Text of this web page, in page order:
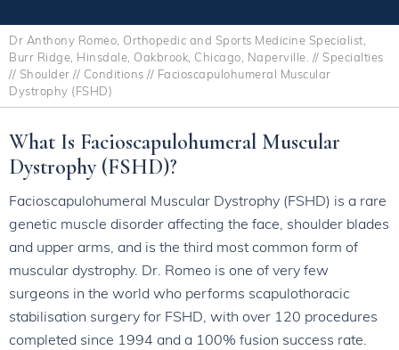
Dr Anthony Romeo, Orthopedic and Sports Medicine Specialist,
Burr Ridge, Hinsdale, Oakbrook, Chicago, Naperville. // Specialties
// Shoulder // Conditions // Facioscapulohumeral Muscular
Dystrophy (FSHD)
What Is Facioscapulohumeral Muscular
Dystrophy (FSHD)?
Facioscapulohumeral Muscular Dystrophy (FSHD) is a rare
genetic muscle disorder affecting the face, shoulder blades
and upper arms, and is the third most common form of
muscular dystrophy. Dr. Romeo is one of very few
surgeons in the world who performs scapulothoracic
stabilisation surgery for FSHD, with over 120 procedures
completed since 1994 and a 100% fusion success rate.